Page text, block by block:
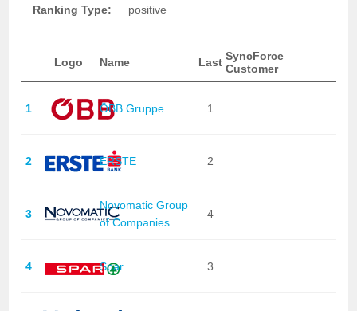
Ranking Type:
positive
Logo Name Last SyncForce
Customer
1 ÖBB Gruppe 1
2 ERSTE 2
3
Novomatic Group
of Companies
4
4 Spar 3